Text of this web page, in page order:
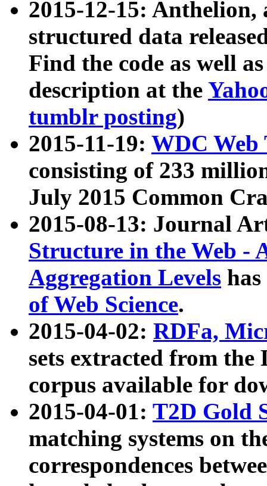
2015-12-15: Anthelion,
structured data
Find the code as well
description at the
tumblr posting)
2015-11-19: WDC Web
consisting of 233
July 2015 Common
2015-08-13: Journal
Structure in the Web -
Aggregation Levels
of Web Science.
2015-04-02: RDFa,
sets extracted from the
corpus available for
2015-04-01: T2D Gold
matching systems on
correspondences